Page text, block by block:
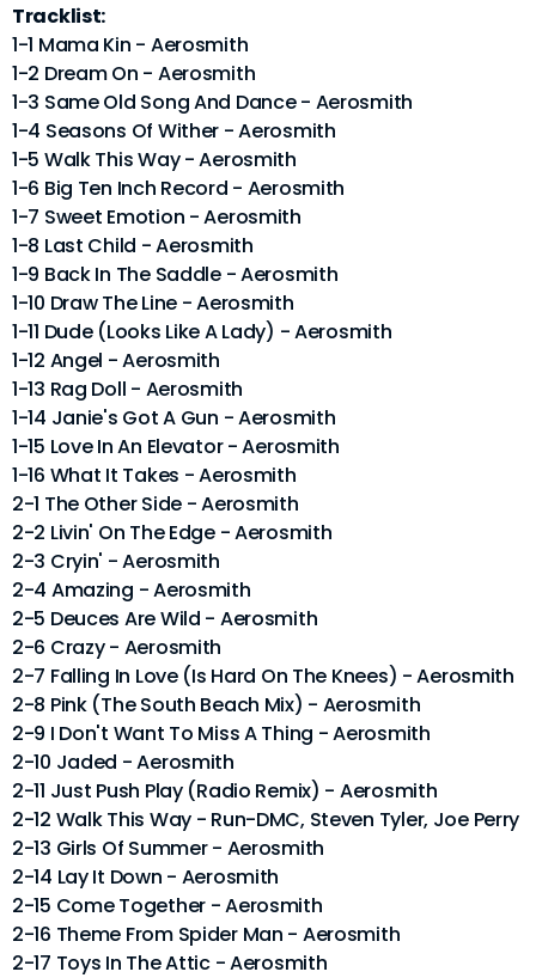
Tracklist:
1-1 Mama Kin - Aerosmith
1-2 Dream On - Aerosmith
1-3 Same Old Song And Dance - Aerosmith
1-4 Seasons Of Wither - Aerosmith
1-5 Walk This Way - Aerosmith
1-6 Big Ten Inch Record - Aerosmith
1-7 Sweet Emotion - Aerosmith
1-8 Last Child - Aerosmith
1-9 Back In The Saddle - Aerosmith
1-10 Draw The Line - Aerosmith
1-11 Dude (Looks Like A Lady) - Aerosmith
1-12 Angel - Aerosmith
1-13 Rag Doll - Aerosmith
1-14 Janie's Got A Gun - Aerosmith
1-15 Love In An Elevator - Aerosmith
1-16 What It Takes - Aerosmith
2-1 The Other Side - Aerosmith
2-2 Livin' On The Edge - Aerosmith
2-3 Cryin' - Aerosmith
2-4 Amazing - Aerosmith
2-5 Deuces Are Wild - Aerosmith
2-6 Crazy - Aerosmith
2-7 Falling In Love (Is Hard On The Knees) - Aerosmith
2-8 Pink (The South Beach Mix) - Aerosmith
2-9 I Don't Want To Miss A Thing - Aerosmith
2-10 Jaded - Aerosmith
2-11 Just Push Play (Radio Remix) - Aerosmith
2-12 Walk This Way - Run-DMC, Steven Tyler, Joe Perry
2-13 Girls Of Summer - Aerosmith
2-14 Lay It Down - Aerosmith
2-15 Come Together - Aerosmith
2-16 Theme From Spider Man - Aerosmith
2-17 Toys In The Attic - Aerosmith